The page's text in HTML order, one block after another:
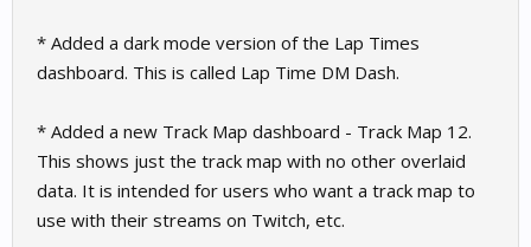
* Added a dark mode version of the Lap Times
dashboard. This is called Lap Time DM Dash.
* Added a new Track Map dashboard - Track Map 12.
This shows just the track map with no other overlaid
data. It is intended for users who want a track map to
use with their streams on Twitch, etc.